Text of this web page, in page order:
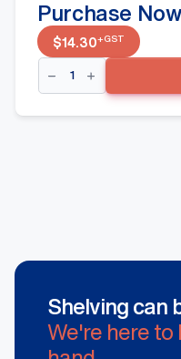
Purchase Now
$14.30+GST
Wavflo
Fridge
Mat
Shelving can
We're here to